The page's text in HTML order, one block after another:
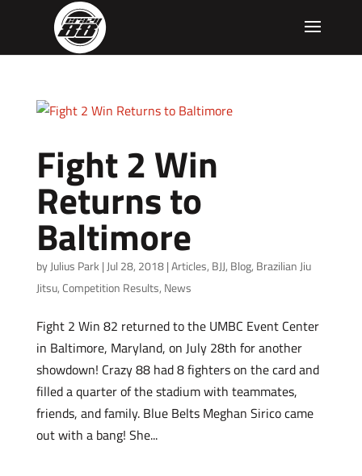
Fight 2 Win
Returns to
Baltimore
byJulius Park | Jul 28, 2018|Articles, BJJ, Blog, Brazilian Jiu
Jitsu,Competition Results, News
Fight 2 Win 82 returned to the UMBC Event Center
in Baltimore, Maryland, on July 28th for another
showdown! Crazy 88 had 8 fighters on the card and
filled a quarter of the stadium with teammates,
friends, and family. Blue Belts Meghan Sirico came
out with a bang! She...